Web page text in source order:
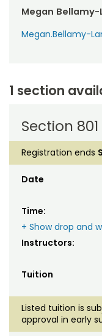
Megan Bellamy-
Megan.Bellamy-
1 section
Section
Registration ends
Date
Time:
+ Show drop and
Instructors:
Tuition
Listed tuition is
approval in early